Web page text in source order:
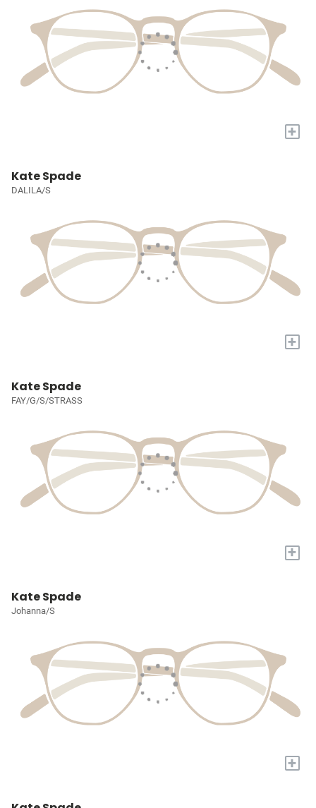
+
Kate Spade
DALILA/S
+
Kate Spade
FAY/G/S/STRASS
+
Kate Spade
Johanna/S
+